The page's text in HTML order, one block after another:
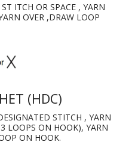
ITCH OR SPACE , YARN
OVER ,DRAW LOOP
(HDC)
STITCH , YARN
LOOPS ON HOOK), YARN
ON HOOK.